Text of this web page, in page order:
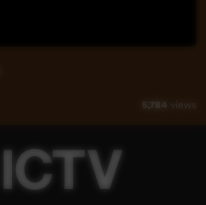
5,784 views